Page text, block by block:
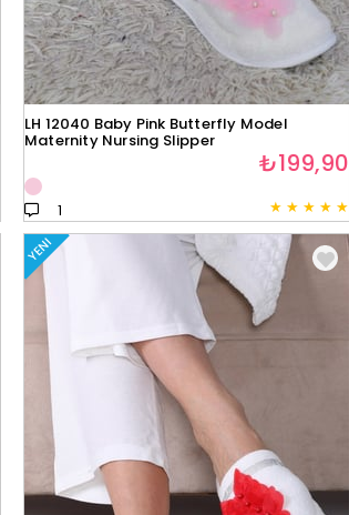
LH 12040 Baby Pink Butterfly Model
Maternity Nursing Slipper
★ ★ ★ ★ ★
1
₺199,90
YENI